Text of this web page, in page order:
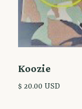
Koozie
$ 20.00 USD